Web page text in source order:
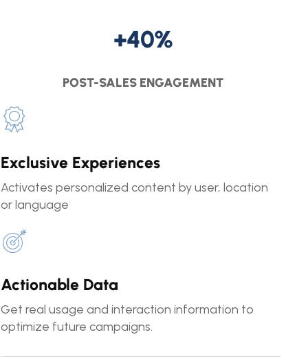
+40%
POST-SALES ENGAGEMENT
Exclusive Experiences
Activates personalized content by user, location
or language
Actionable Data
Get real usage and interaction information to
optimize future campaigns.